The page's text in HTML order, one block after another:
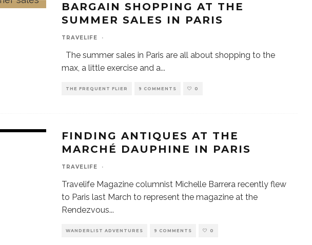
BARGAIN SHOPPING AT THE
SUMMER SALES IN PARIS
TRAVELIFE ·
The summer sales in Paris are all about shopping to the
max, a little exercise and a...
THE FREQUENT FLIER 9 COMMENTS 0
FINDING ANTIQUES AT THE
MARCHÉ DAUPHINE IN PARIS
TRAVELIFE ·
Travelife Magazine columnist Michelle Barrera recently flew
to Paris last March to represent the magazine at the
Rendezvous...
WANDERLIST ADVENTURES 9 COMMENTS 0